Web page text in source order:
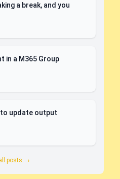
a break, and you
in a M365 Group
update output
posts →